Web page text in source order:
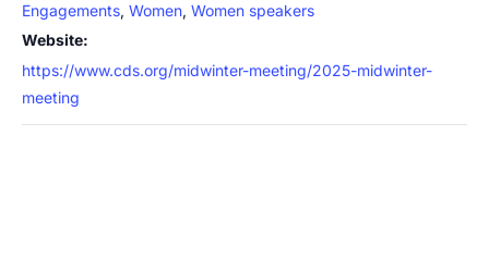
Engagements, Women, Women speakers
Website:
https://www.cds.org/midwinter-meeting/2025-midwinter-
meeting